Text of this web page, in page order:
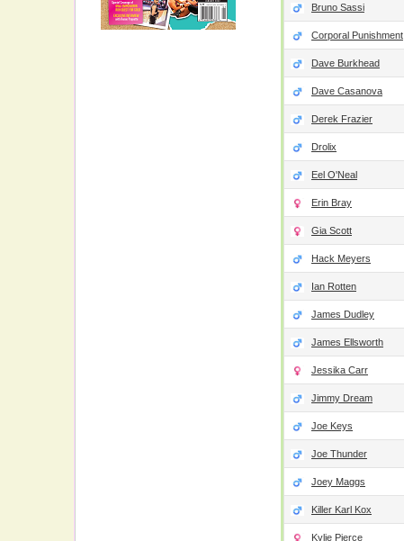
Bruno Sassi
Corporal Punishment
Dave Burkhead
Dave Casanova
Derek Frazier
Drolix
Eel O'Neal
Erin Bray
Gia Scott
Hack Meyers
Ian Rotten
James Dudley
James Ellsworth
Jessika Carr
Jimmy Dream
Joe Keys
Joe Thunder
Joey Maggs
Killer Karl Kox
Kylie Pierce